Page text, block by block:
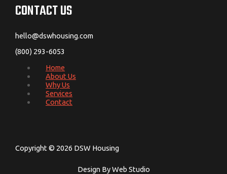
CONTACT US
hello@dswhousing.com
(800) 293-6053
Home
About Us
Why Us
Services
Contact
Copyright © 2026 DSW Housing
Design By Web Studio